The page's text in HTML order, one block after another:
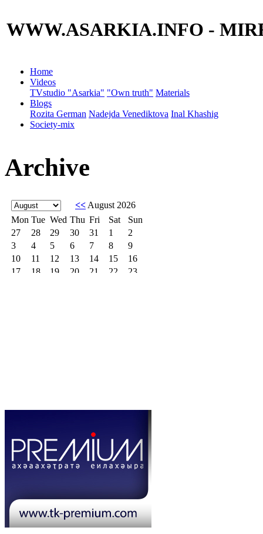
WWW.ASARKIA.INFO -
Home
Videos
TVstudio "Asarkia" "Own truth" Materials
Blogs
Rozita German Nadejda Venediktova Inal Khashig
Society-mix
Archive